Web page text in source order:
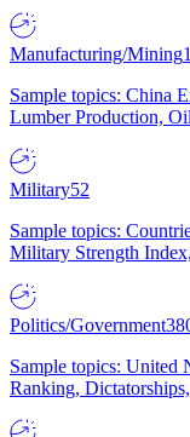
Manufacturing/Mining
Sample topics: China
Lumber Production,
Military52
Sample topics:
Military Strength
Politics/Government
Sample topics: United
Ranking,